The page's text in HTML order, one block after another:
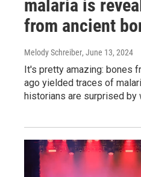
malaria is
from ancient
Melody Schreiber, June 13, 2024
It's pretty amazing: bones
ago yielded traces of
historians are surprised by